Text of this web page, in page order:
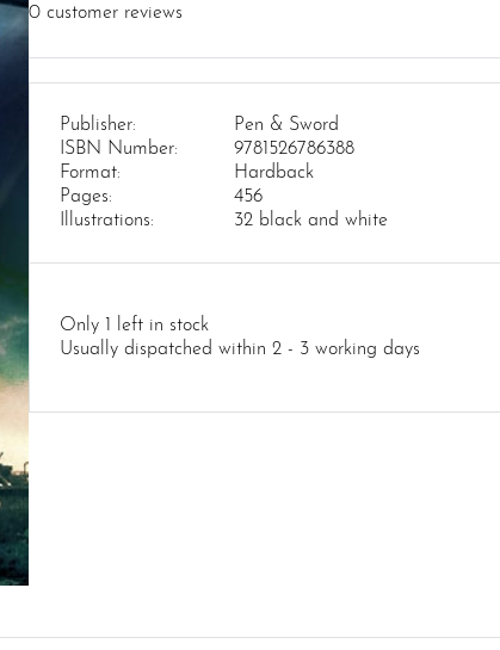
0 customer reviews
Publisher:
Pen & Sword
ISBN Number:
9781526786388
Format:
Hardback
Pages:
456
Illustrations:
32 black and white
Only 1 left in stock
Usually dispatched within 2 - 3 working days